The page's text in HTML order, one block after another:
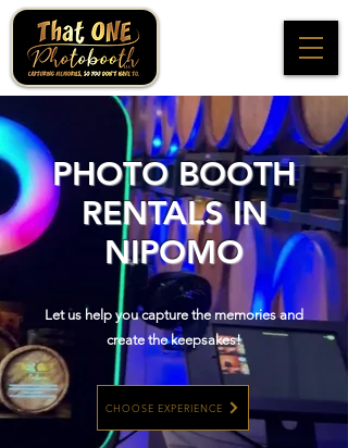
PHOTO BOOTH
RENTALS IN
NIPOMO
Let us help you capture the memories and
create the keepsakes!
CHOOSE EXPERIENCE